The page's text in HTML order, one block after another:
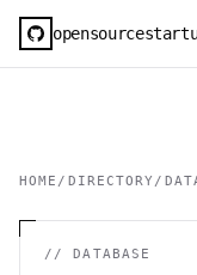
HOME / DIRECTORY /
//DATABASE